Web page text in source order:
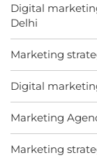
Digital
Delhi
Marketing
Digital
Marketing
Marketing